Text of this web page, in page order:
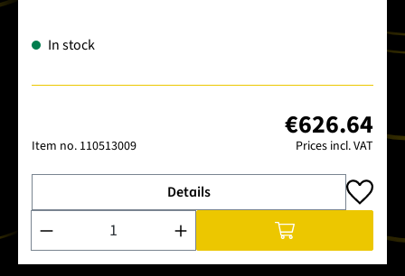
In stock
Item no. 110513009
€626.64
Prices incl. VAT
Details
Product Quantity: Enter the desired amount or use the